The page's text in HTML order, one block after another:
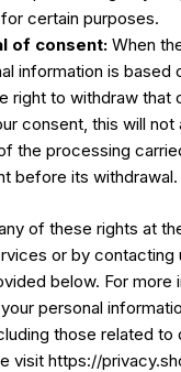
certain purposes.
of consent: When
information is based
right to withdraw that
consent, this will
the processing
before its withdrawal.
of these rights at
or by contacting
below. For more
personal
those related to
visit https://